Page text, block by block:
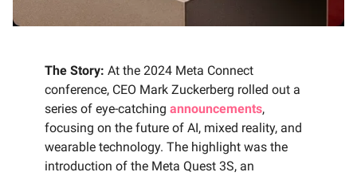
The Story: At the 2024 Meta Connect
conference, CEO Mark Zuckerberg rolled out a
series of eye-catching announcements,
focusing on the future of AI, mixed reality, and
wearable technology. The highlight was the
introduction of the Meta Quest 3S, an